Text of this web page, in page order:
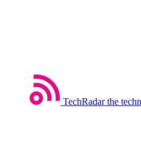
TechRadar the